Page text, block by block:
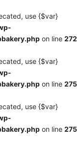
use {$var}
on line 272
use {$var}
on line 275
use {$var}
on line 275